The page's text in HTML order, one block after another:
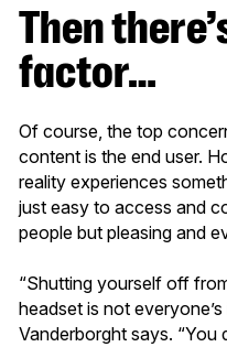
Then there’s the human
factor…
Of course, the top
content is the end user.
reality experiences
just easy to access and
people but pleasing and
“Shutting yourself off
headset is not
Vanderborght says. “You